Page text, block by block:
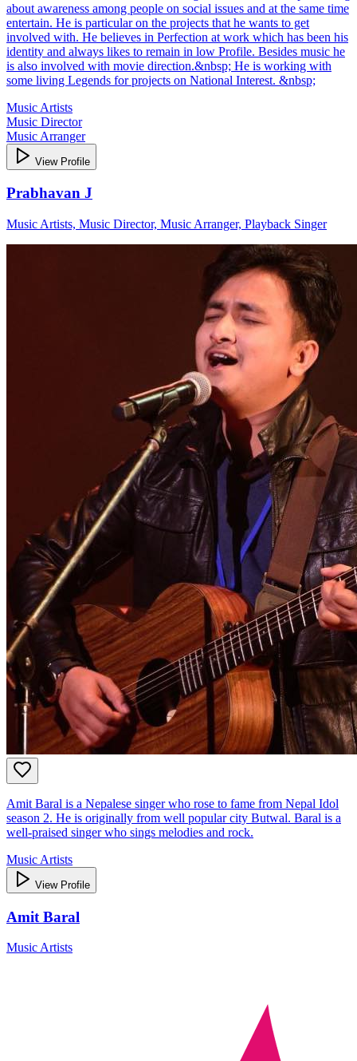
about awareness among people on social issues and at the same time
entertain. He is particular on the projects that he wants to get
involved with. He believes in Perfection at work which has been his
identity and always likes to remain in low Profile. Besides music he
is also involved with movie direction.&nbsp; He is working with
some living Legends for projects on National Interest. &nbsp;
Music Artists
Music Director
Music Arranger
View Profile
Prabhavan J
Music Artists, Music Director, Music Arranger, Playback Singer
Amit Baral is a Nepalese singer who rose to fame from Nepal Idol
season 2. He is originally from well popular city Butwal. Baral is a
well-praised singer who sings melodies and rock.
Music Artists
View Profile
Amit Baral
Music Artists